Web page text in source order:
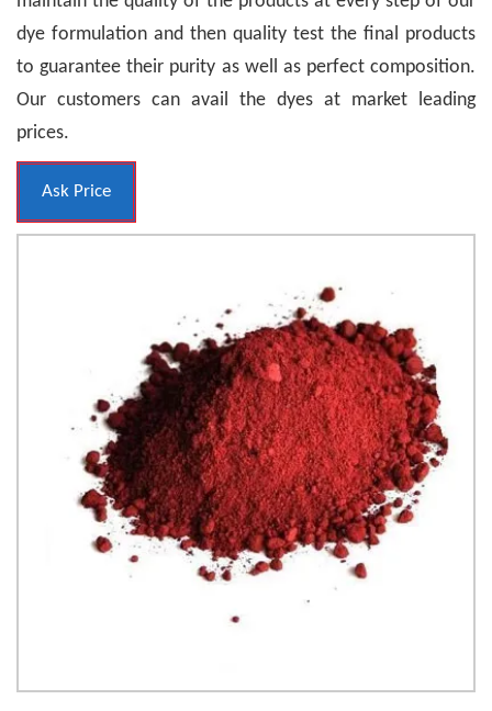
dye formulation and then quality test the final products
to guarantee their purity as well as perfect composition.
Our customers can avail the dyes at market leading
prices.
Ask Price